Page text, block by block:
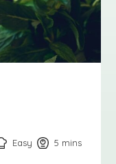
Easy 5 minutes
mins